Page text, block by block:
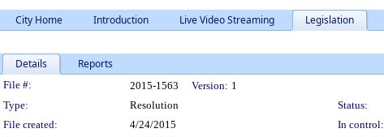
City Home Introduction Live Video Streaming Legislation
Details Reports
Legislation Details
File #: 2015-1563 Version: 1
Type:
Resolution Status:
File created:
4/24/2015 In control: